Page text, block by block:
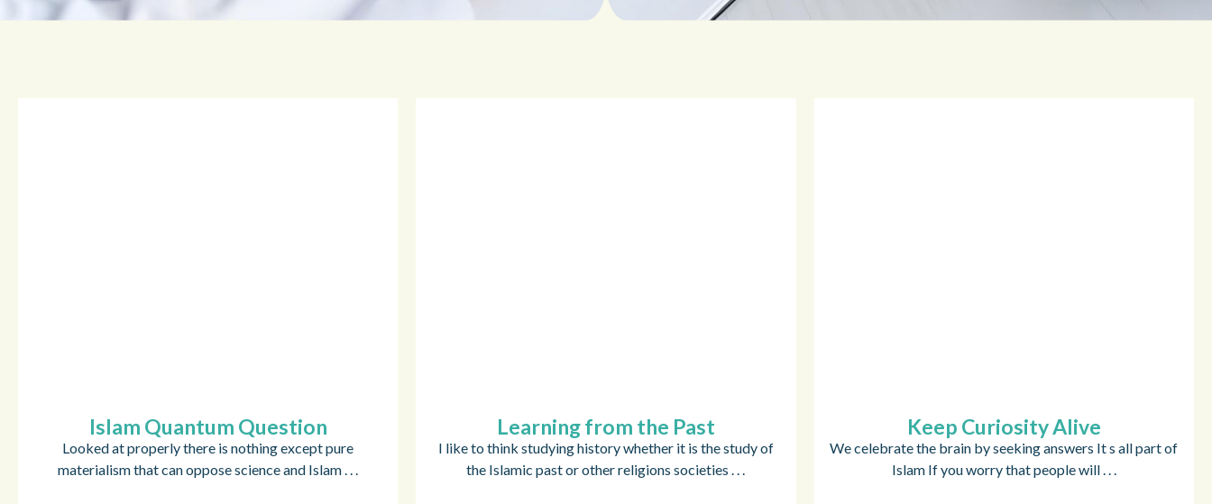
Islam Quantum Question
Looked at properly there is nothing except pure
materialism that can oppose science and Islam . . .
Learning from the Past
I like to think studying history whether it is the study of
the Islamic past or other religions societies . . .
Keep Curiosity Alive
We celebrate the brain by seeking answers It s all part of
Islam If you worry that people will . . .